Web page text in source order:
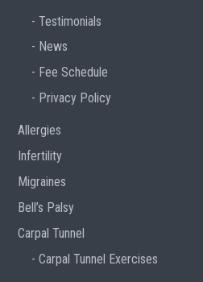
Testimonials
News
Fee Schedule
Privacy Policy
Allergies
Infertility
Migraines
Bell’s Palsy
Carpal Tunnel
Carpal Tunnel Exercises